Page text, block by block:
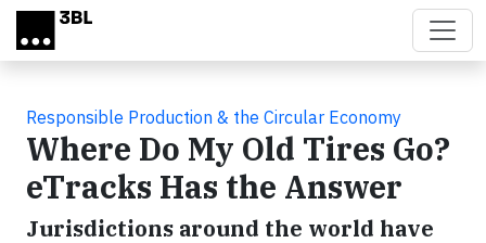
Skip to main content
Responsible Production & the Circular Economy
Where Do My Old Tires Go?
eTracks Has the Answer
Jurisdictions around the world have